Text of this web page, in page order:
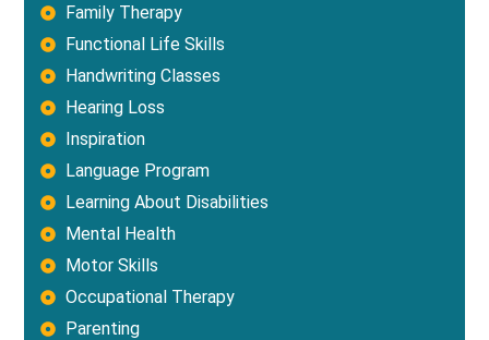
Family Therapy
Functional Life Skills
Handwriting Classes
Hearing Loss
Inspiration
Language Program
Learning About Disabilities
Mental Health
Motor Skills
Occupational Therapy
Parenting